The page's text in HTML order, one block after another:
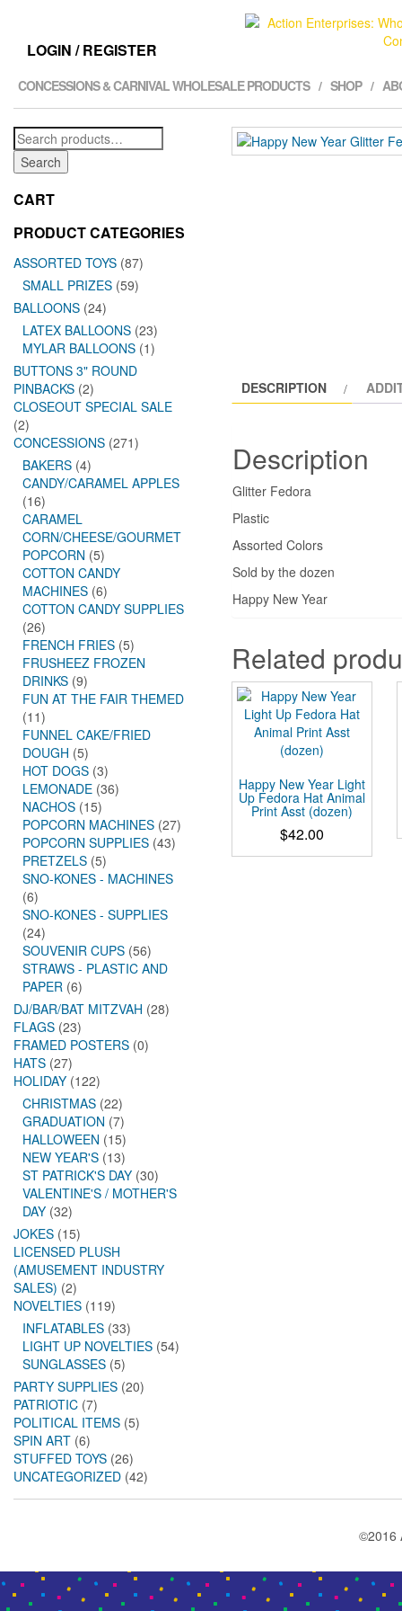
LOGIN / REGISTER
CONCESSIONS & CARNIVAL WHOLESALE PRODUCTS SHOP
Search
for:
Search
CART
PRODUCT CATEGORIES
ASSORTED TOYS (87)
SMALL PRIZES (59)
BALLOONS (24)
LATEX BALLOONS (23)
MYLAR BALLOONS (1)
BUTTONS 3" ROUND
PINBACKS (2)
CLOSEOUT SPECIAL SALE
(2)
CONCESSIONS (271)
BAKERS (4)
CANDY/CARAMEL APPLES
(16)
CARAMEL
CORN/CHEESE/GOURMET
POPCORN (5)
COTTON CANDY
MACHINES (6)
COTTON CANDY SUPPLIES
(26)
FRENCH FRIES (5)
FRUSHEEZ FROZEN
DRINKS (9)
FUN AT THE FAIR THEMED
(11)
FUNNEL CAKE/FRIED
DOUGH (5)
HOT DOGS (3)
LEMONADE (36)
NACHOS (15)
POPCORN MACHINES (27)
POPCORN SUPPLIES (43)
PRETZELS (5)
SNO-KONES - MACHINES
(6)
SNO-KONES - SUPPLIES
(24)
SOUVENIR CUPS (56)
STRAWS - PLASTIC AND
PAPER (6)
DJ/BAR/BAT MITZVAH (28)
FLAGS (23)
FRAMED POSTERS (0)
HATS (27)
HOLIDAY (122)
CHRISTMAS (22)
GRADUATION (7)
HALLOWEEN (15)
NEW YEAR'S (13)
ST PATRICK'S DAY (30)
VALENTINE'S / MOTHER'S
DAY (32)
JOKES (15)
LICENSED PLUSH
(AMUSEMENT INDUSTRY
SALES) (2)
NOVELTIES (119)
INFLATABLES (33)
LIGHT UP NOVELTIES (54)
SUNGLASSES (5)
PARTY SUPPLIES (20)
PATRIOTIC (7)
POLITICAL ITEMS (5)
SPIN ART (6)
STUFFED TOYS (26)
UNCATEGORIZED (42)
DESCRIPTION
Description
Glitter Fedora
Plastic
Assorted Colors
Sold by the dozen
Happy New Year
Related
Happy New Year Light
Up Fedora Hat Animal
Print Asst (dozen)
$42.00
©2016